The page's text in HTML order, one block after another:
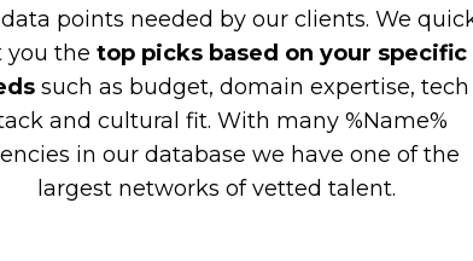
points needed by our clients. We
you the top picks based on your specific
such as budget, domain expertise, tech
and cultural fit. With many %Name%
in our database we have one of the
largest networks of vetted talent.